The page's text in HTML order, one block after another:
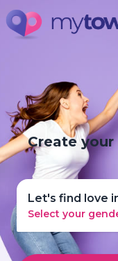
Create your
Let's find love
Select your